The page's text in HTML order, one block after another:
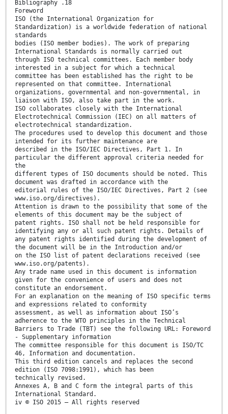
Bibliography .18
Foreword
ISO (the International Organization for
Standardization) is a worldwide federation of national
standards
bodies (ISO member bodies). The work of preparing
International Standards is normally carried out
through ISO technical committees. Each member body
interested in a subject for which a technical
committee has been established has the right to be
represented on that committee. International
organizations, governmental and non-governmental, in
liaison with ISO, also take part in the work.
ISO collaborates closely with the International
Electrotechnical Commission (IEC) on all matters of
electrotechnical standardization.
The procedures used to develop this document and those
intended for its further maintenance are
described in the ISO/IEC Directives, Part 1. In
particular the different approval criteria needed for
the
different types of ISO documents should be noted. This
document was drafted in accordance with the
editorial rules of the ISO/IEC Directives, Part 2 (see
www.iso.org/directives).
Attention is drawn to the possibility that some of the
elements of this document may be the subject of
patent rights. ISO shall not be held responsible for
identifying any or all such patent rights. Details of
any patent rights identified during the development of
the document will be in the Introduction and/or
on the ISO list of patent declarations received (see
www.iso.org/patents).
Any trade name used in this document is information
given for the convenience of users and does not
constitute an endorsement.
For an explanation on the meaning of ISO specific terms
and expressions related to conformity
assessment, as well as information about ISO’s
adherence to the WTO principles in the Technical
Barriers to Trade (TBT) see the following URL: Foreword
- Supplementary information
The committee responsible for this document is ISO/TC
46, Information and documentation.
This third edition cancels and replaces the second
edition (ISO 7098:1991), which has been
technically revised.
Annexes A, B and C form the integral parts of this
International Standard.
iv © ISO 2015 – All rights reserved